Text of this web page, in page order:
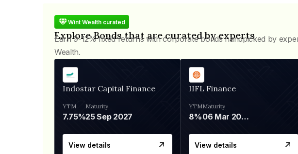
Wint Wealth curated
Explore Bonds that are curated by experts
Earn 9-12% fixed returns with corporate bonds handpicked by
Wealth.
Indostar Capital Finance
YTM
7.75%
Maturity
25 Sep 2027
View details
IIFL Finance
YTM
8%
Maturity
06 Mar 2028
View details